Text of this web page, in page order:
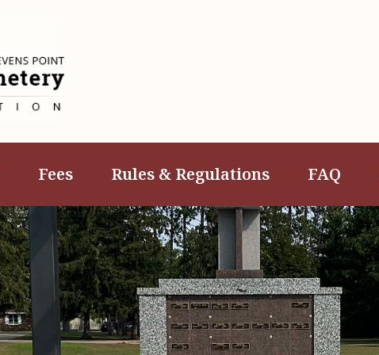
Fees Rules & Regulations FAQ